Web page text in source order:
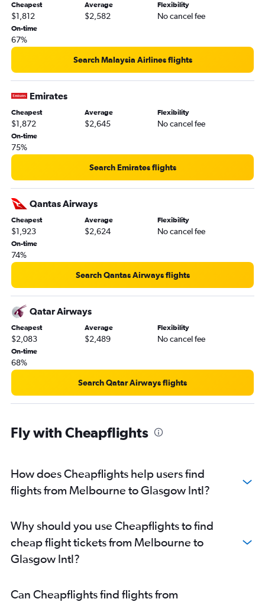
Cheapest
$1,812
Average
$2,582
Flexibility
No cancel fee
On-time
67%
Search Malaysia Airlines flights
Emirates
Cheapest
$1,872
Average
$2,645
Flexibility
No cancel fee
On-time
75%
Search Emirates flights
Qantas Airways
Cheapest
$1,923
Average
$2,624
Flexibility
No cancel fee
On-time
74%
Search Qantas Airways flights
Qatar Airways
Cheapest
$2,083
Average
$2,489
Flexibility
No cancel fee
On-time
68%
Search Qatar Airways flights
Fly with Cheapflights
How does Cheapflights help users find
flights from Melbourne to Glasgow Intl?
Why should you use Cheapflights to find
cheap flight tickets from Melbourne to
Glasgow Intl?
Can Cheapflights find flights from